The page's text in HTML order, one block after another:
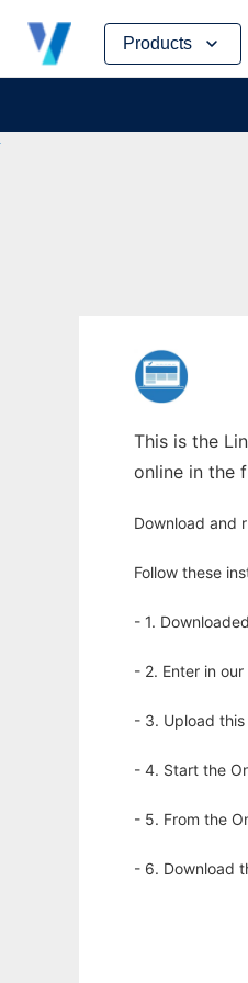
Products
Skip
content
This is the
online in the
Download and
Follow these
- 1.
- 2. Enter in
- 3. Upload
- 4. Start the
- 5. From the
- 6. Download